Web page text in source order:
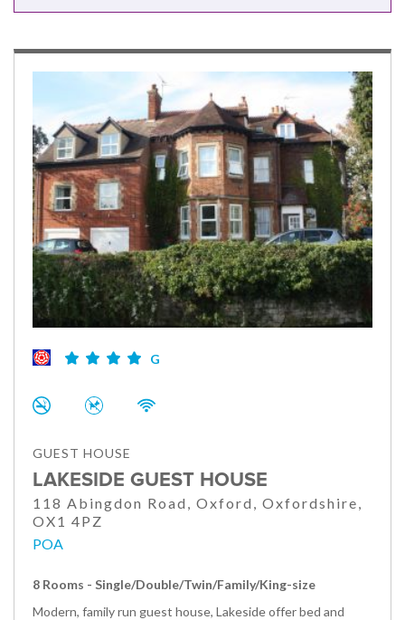
G
GUEST HOUSE
LAKESIDE GUEST HOUSE
118 Abingdon Road, Oxford, Oxfordshire,
OX1 4PZ
POA
8 Rooms - Single/Double/Twin/Family/King-size
Modern, family run guest house, Lakeside offer bed and